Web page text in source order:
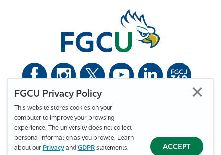
FGCU Privacy Policy
This website stores cookies on your
computer to improve your browsing
experience. The university does not collect
personal information as you browse. Learn
about our Privacyand GDPRstatements. ACCEPT
Florida Gulf Coast University. All Rights Reserved.
Privacy Statement
Statement of Free Expression
Accessibility
EO/VET/Title IX